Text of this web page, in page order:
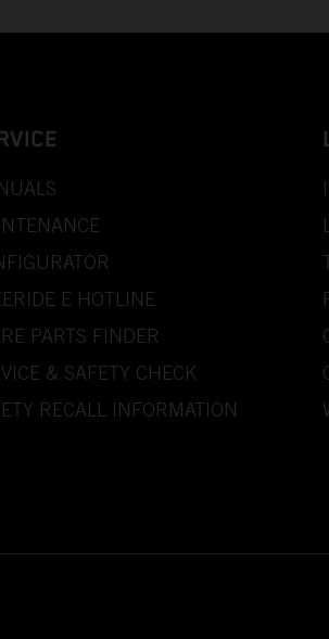
E HOTLINE
PARTS FINDER
& SAFETY CHECK
RECALL INFORMATION